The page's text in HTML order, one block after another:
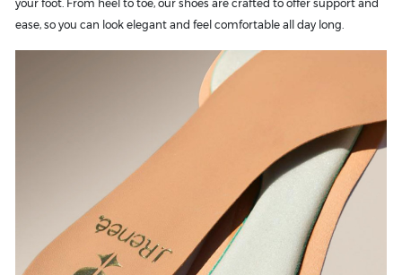
your foot. From heel to toe, our shoes are crafted to offer support and
ease, so you can look elegant and feel comfortable all day long.